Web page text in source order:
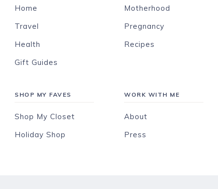
Home
Travel
Health
Gift Guides
Motherhood
Pregnancy
Recipes
SHOP MY FAVES
Shop My Closet
Holiday Shop
WORK WITH ME
About
Press